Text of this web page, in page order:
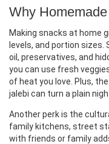
Why
Making snacks at home
levels, and portion
oil, preservatives, and
you can use fresh
of heat you love. Plus,
jalebi can turn a plain
Another perk is the
family kitchens, street
with friends or family